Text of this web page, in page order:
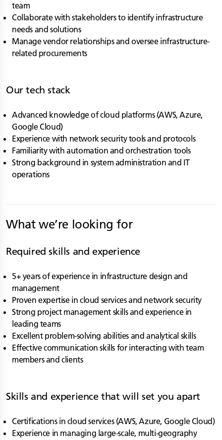
team
Collaborate with stakeholders to identify infrastructure
needs and solutions
Manage vendor relationships and oversee infrastructure-
related procurements
Our tech stack
Advanced knowledge of cloud platforms (AWS, Azure,
Google Cloud)
Experience with network security tools and protocols
Familiarity with automation and orchestration tools
Strong background in system administration and IT
operations
What we’re looking for
Required skills and experience
5+ years of experience in infrastructure design and
management
Proven expertise in cloud services and network security
Strong project management skills and experience in
leading teams
Excellent problem-solving abilities and analytical skills
Effective communication skills for interacting with team
members and clients
Skills and experience that will set you apart
Certifications in cloud services (AWS, Azure, Google Cloud)
Experience in managing large-scale, multi-geography